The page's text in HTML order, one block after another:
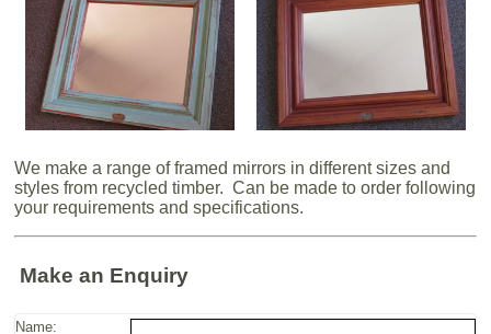
We make a range of framed mirrors in different sizes and
styles from recycled timber. Can be made to order following
your requirements and specifications.
Make an Enquiry
Name: